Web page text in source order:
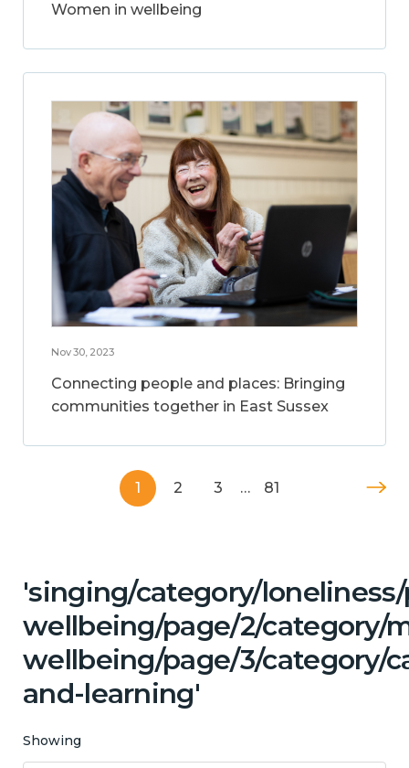
Women in wellbeing
Nov 30, 2023
Connecting people and places: Bringing
communities together in East Sussex
1 2 3 … 81
'singing/category/
wellbeing/page/2/category/
wellbeing/page/3/category/
and-learning'
Showing